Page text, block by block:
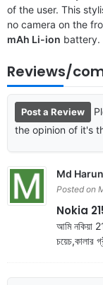
of the user. This
no camera on the
mAh Li-ion battery.
Reviews/
Post a Review
the opinion of it's
Md
Posted on
Nokia
আমি নকিয়া
চয়েচ,কালার